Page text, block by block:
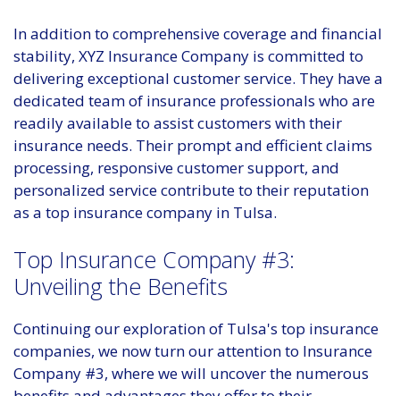
In addition to comprehensive coverage and financial
stability, XYZ Insurance Company is committed to
delivering exceptional customer service. They have a
dedicated team of insurance professionals who are
readily available to assist customers with their
insurance needs. Their prompt and efficient claims
processing, responsive customer support, and
personalized service contribute to their reputation
as a top insurance company in Tulsa.
Top Insurance Company #3:
Unveiling the Benefits
Continuing our exploration of Tulsa's top insurance
companies, we now turn our attention to Insurance
Company #3, where we will uncover the numerous